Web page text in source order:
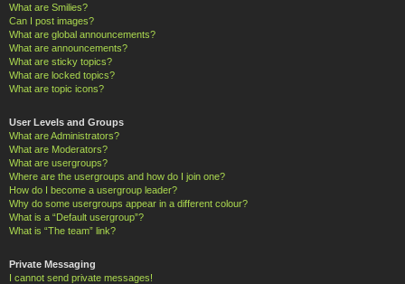
What are Smilies?
Can I post images?
What are global announcements?
What are announcements?
What are sticky topics?
What are locked topics?
What are topic icons?
User Levels and Groups
What are Administrators?
What are Moderators?
What are usergroups?
Where are the usergroups and how do I join one?
How do I become a usergroup leader?
Why do some usergroups appear in a different colour?
What is a “Default usergroup”?
What is “The team” link?
Private Messaging
I cannot send private messages!